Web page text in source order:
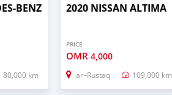
BENZ
80,000 km
2020 NISSAN ALTIMA
PRICE
OMR 4,000
ar–Rustaq 109,000 km